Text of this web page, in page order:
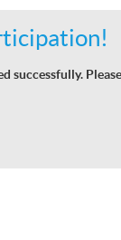
successfully.